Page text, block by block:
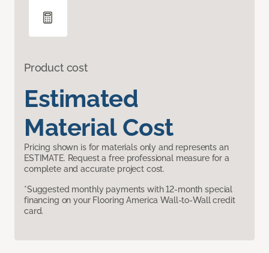
Product cost
Estimated
Material Cost
Pricing shown is for materials only and represents an
ESTIMATE. Request a free professional measure for a
complete and accurate project cost.
*Suggested monthly payments with 12-month special
financing on your Flooring America Wall-to-Wall credit
card.